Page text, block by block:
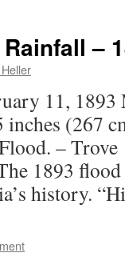
–
11,
inches (267
– Trove
1893
history.